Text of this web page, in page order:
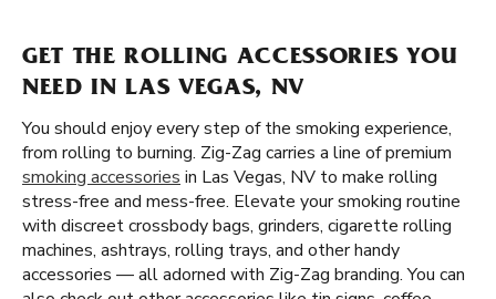
GET THE ROLLING ACCESSORIES YOU
NEED IN LAS VEGAS, NV
You should enjoy every step of the smoking experience,
from rolling to burning. Zig-Zag carries a line of premium
smoking accessories in Las Vegas, NV to make rolling
stress-free and mess-free. Elevate your smoking routine
with discreet crossbody bags, grinders, cigarette rolling
machines, ashtrays, rolling trays, and other handy
accessories — all adorned with Zig-Zag branding. You can